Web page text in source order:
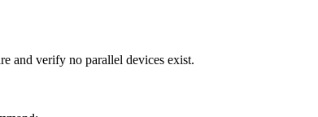
and verify no parallel devices exist.